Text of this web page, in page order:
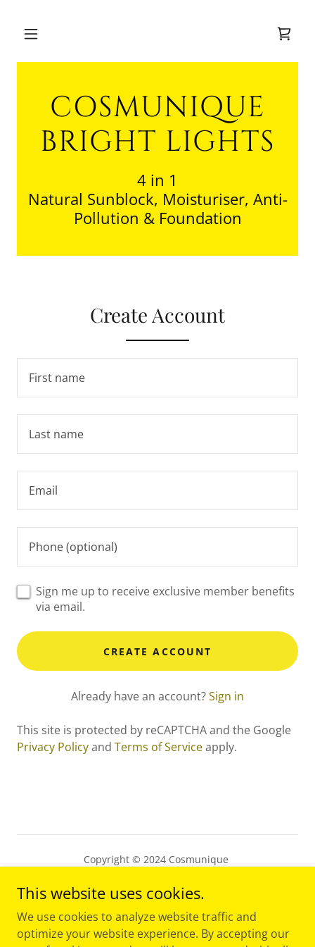
COSMUNIQUE
BRIGHT LIGHTS
4 in 1
Natural Sunblock, Moisturiser, Anti-
Pollution & Foundation
Create Account
Sign me up to receive exclusive member benefits
via email.
CREATE ACCOUNT
Already have an account?Sign in
This site is protected by reCAPTCHA and the Google
Privacy Policyand Terms of Serviceapply.
Copyright © 2024 Cosmunique
PRIVACY POLICY
TERMS AND CONDITIONS
This website uses cookies.
We use cookies to analyze website traffic and
optimize your website experience. By accepting our